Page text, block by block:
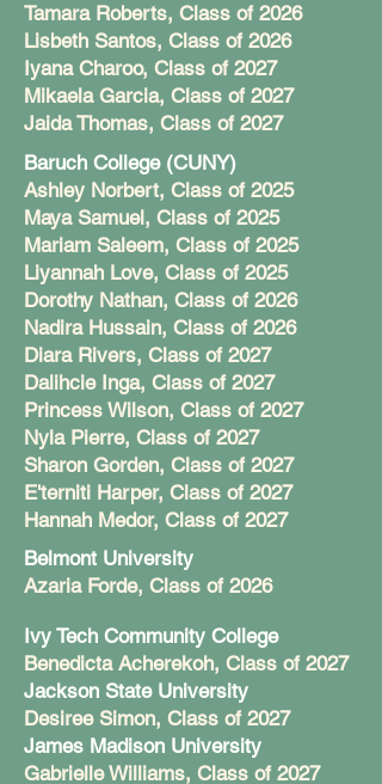
Tamara Roberts, Class of 2026
Lisbeth Santos, Class of 2026
Iyana Charoo, Class of 2027
Mikaela Garcia, Class of 2027
Jaida Thomas, Class of 2027
Baruch College (CUNY)
Ashley Norbert, Class of 2025
Maya Samuel, Class of 2025
Mariam Saleem, Class of 2025
Liyannah Love, Class of 2025
Dorothy Nathan, Class of 2026
Nadira Hussain, Class of 2026
Diara Rivers, Class of 2027
Dalihcie Inga, Class of 2027
Princess Wilson, Class of 2027
Nyla Pierre, Class of 2027
Sharon Gorden, Class of 2027
E'terniti Harper, Class of 2027
Hannah Medor, Class of 2027
Belmont University
Azaria Forde, Class of 2026
Ivy Tech Community College
Benedicta Acherekoh, Class of 2027
Jackson State University
Desiree Simon, Class of 2027
James Madison University
Gabrielle Williams, Class of 2027